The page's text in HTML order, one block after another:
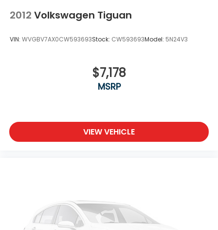
2012 Volkswagen Tiguan
VIN: WVGBV7AX0CW593693Stock: CW593693Model: 5N24V3
$7,178
MSRP
VIEW VEHICLE